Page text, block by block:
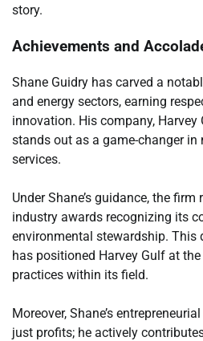
story.
Achievements and
Shane Guidry has carved a
and energy sectors, earning
innovation. His company,
stands out as a game-changer
services.
Under Shane’s guidance, the
industry awards recognizing its
environmental stewardship. This
has positioned Harvey Gulf at
practices within its field.
Moreover, Shane’s
just profits; he actively